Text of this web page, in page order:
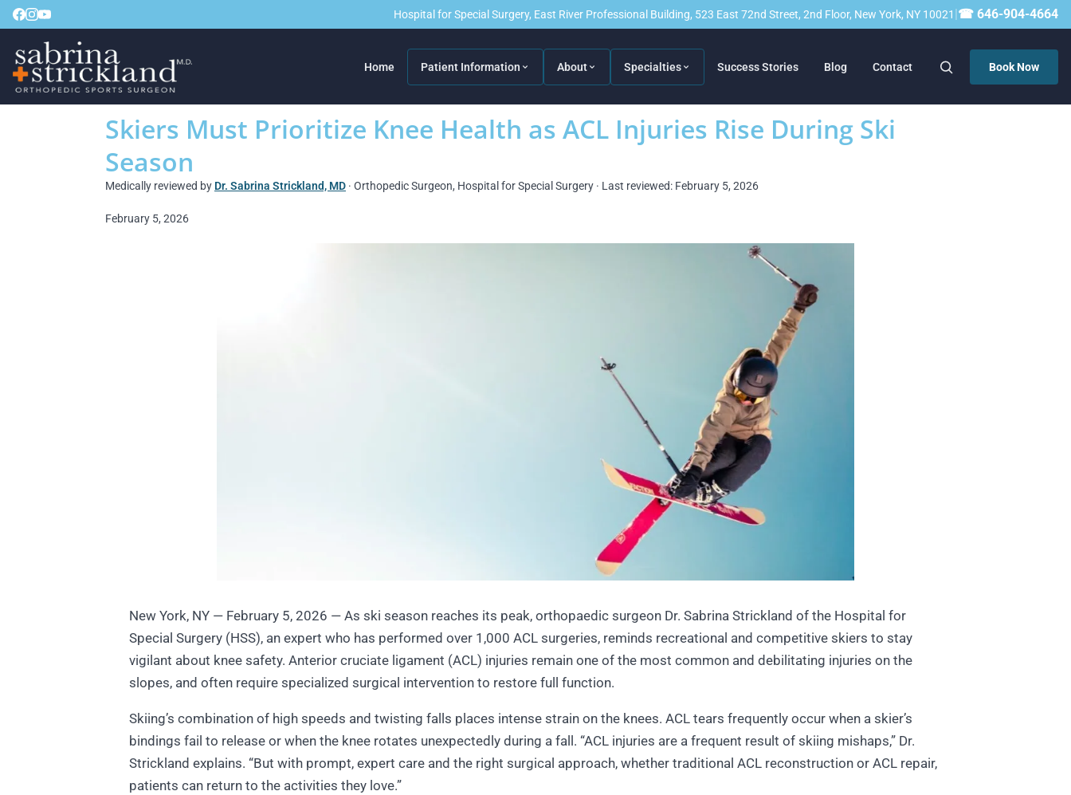
Hospital for Special Surgery, East River Professional Building, 523 East 72nd Street, 2nd Floor, New York, NY 10021 |☎ 646-904-4664
Home Patient Information About Specialties Success Stories Blog Contact Book Now
Skiers Must Prioritize Knee Health as ACL Injuries Rise During Ski
Season
Medically reviewed by Dr. Sabrina Strickland, MD · Orthopedic Surgeon, Hospital for Special Surgery · Last reviewed: February 5, 2026
February 5, 2026
New York, NY — February 5, 2026 — As ski season reaches its peak, orthopaedic surgeon Dr. Sabrina Strickland of the Hospital for
Special Surgery (HSS), an expert who has performed over 1,000 ACL surgeries, reminds recreational and competitive skiers to stay
vigilant about knee safety. Anterior cruciate ligament (ACL) injuries remain one of the most common and debilitating injuries on the
slopes, and often require specialized surgical intervention to restore full function.
Skiing’s combination of high speeds and twisting falls places intense strain on the knees. ACL tears frequently occur when a skier’s
bindings fail to release or when the knee rotates unexpectedly during a fall. “ACL injuries are a frequent result of skiing mishaps,” Dr.
Strickland explains. “But with prompt, expert care and the right surgical approach, whether traditional ACL reconstruction or ACL repair,
patients can return to the activities they love.”